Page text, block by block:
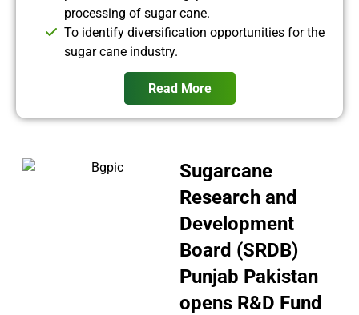
processing of sugar cane.
To identify diversification opportunities for the
sugar cane industry.
Read More
Sugarcane
Research and
Development
Board (SRDB)
Punjab Pakistan
opens R&D Fund